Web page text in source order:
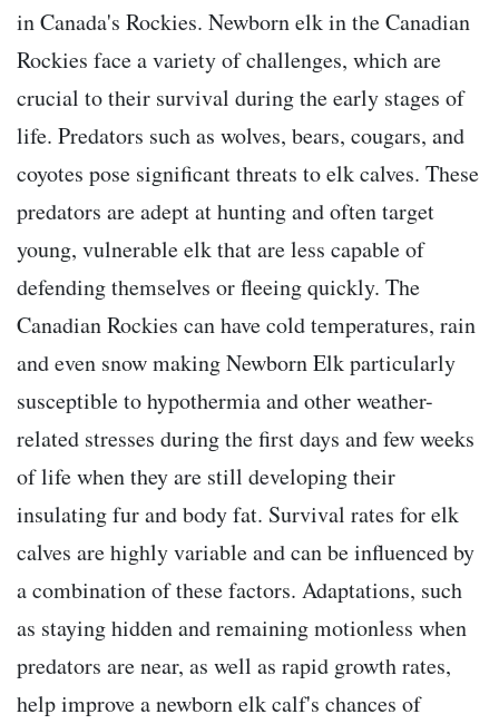
in Canada's Rockies. Newborn elk in the Canadian
Rockies face a variety of challenges, which are
crucial to their survival during the early stages of
life. Predators such as wolves, bears, cougars, and
coyotes pose significant threats to elk calves. These
predators are adept at hunting and often target
young, vulnerable elk that are less capable of
defending themselves or fleeing quickly. The
Canadian Rockies can have cold temperatures, rain
and even snow making Newborn Elk particularly
susceptible to hypothermia and other weather-
related stresses during the first days and few weeks
of life when they are still developing their
insulating fur and body fat. Survival rates for elk
calves are highly variable and can be influenced by
a combination of these factors. Adaptations, such
as staying hidden and remaining motionless when
predators are near, as well as rapid growth rates,
help improve a newborn elk calf's chances of